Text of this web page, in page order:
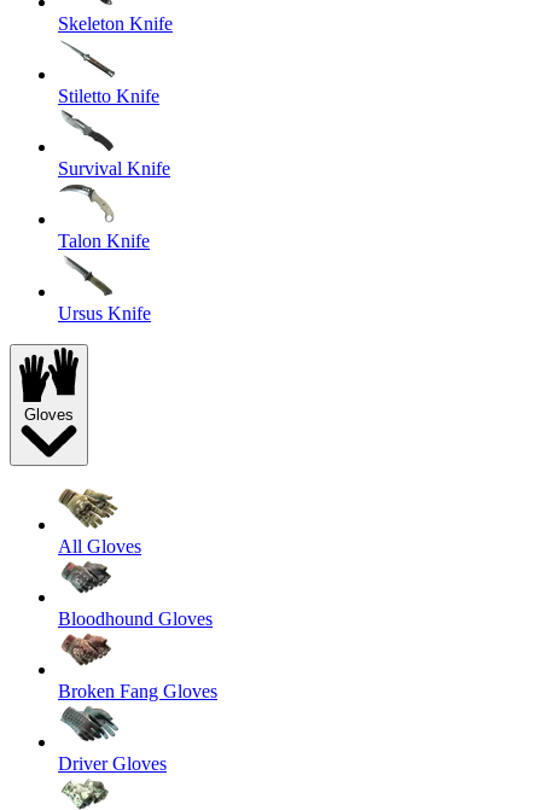
Skeleton Knife
Stiletto Knife
Survival Knife
Talon Knife
Ursus Knife
Gloves
All Gloves
Bloodhound Gloves
Broken Fang Gloves
Driver Gloves